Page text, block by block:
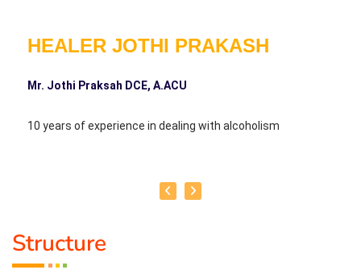
HEALER JOTHI PRAKASH
Mr. Jothi Praksah DCE, A.ACU
10 years of experience in dealing with alcoholism
Structure